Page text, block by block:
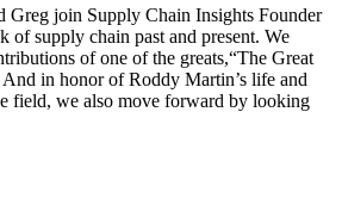
Greg join Supply Chain Insights Founder
of supply chain past and present. We
of one of the greats,“The Great
And in honor of Roddy Martin’s life and
field, we also move forward by looking